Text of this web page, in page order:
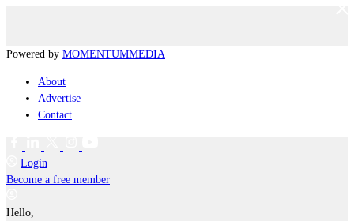
Powered by MOMENTUMMEDIA
About
Advertise
Contact
Login
Become a free member
Hello,